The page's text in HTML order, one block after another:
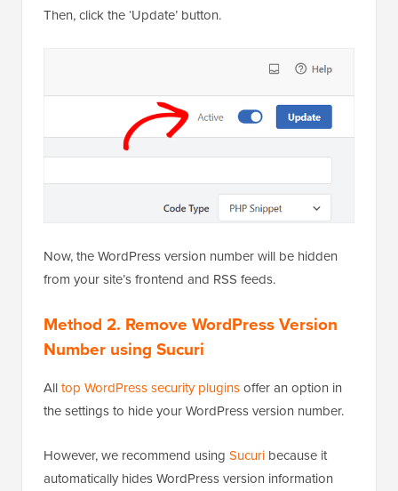
Then, click the ‘Update’ button.
Now, the WordPress version number will be hidden
from your site’s frontend and RSS feeds.
Method 2. Remove WordPress Version
Number using Sucuri
Alltop WordPress security pluginsoffer an option in
the settings to hide your WordPress version number.
However, we recommend using Sucuri because it
automatically hides WordPress version information